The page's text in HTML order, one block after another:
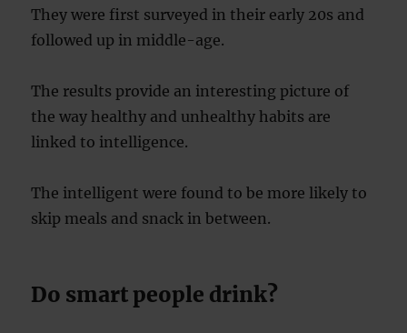
They were first surveyed in their early 20s and
followed up in middle-age.
The results provide an interesting picture of
the way healthy and unhealthy habits are
linked to intelligence.
The intelligent were found to be more likely to
skip meals and snack in between.
Do smart people drink?